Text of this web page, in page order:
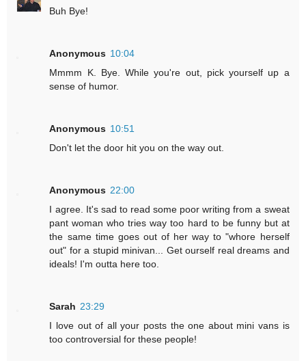
Buh Bye!
Anonymous 10:04
Mmmm K. Bye. While you're out, pick yourself up a
sense of humor.
Anonymous 10:51
Don't let the door hit you on the way out.
Anonymous 22:00
I agree. It's sad to read some poor writing from a sweat
pant woman who tries way too hard to be funny but at
the same time goes out of her way to "whore herself
out" for a stupid minivan... Get ourself real dreams and
ideals! I'm outta here too.
Sarah 23:29
I love out of all your posts the one about mini vans is
too controversial for these people!